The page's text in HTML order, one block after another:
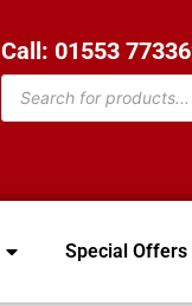
Call: 01553
Special Offers